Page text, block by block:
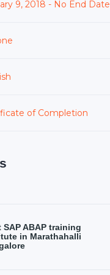
9, 2018 - No End Date
of Completion
SAP ABAP training
in Marathahalli